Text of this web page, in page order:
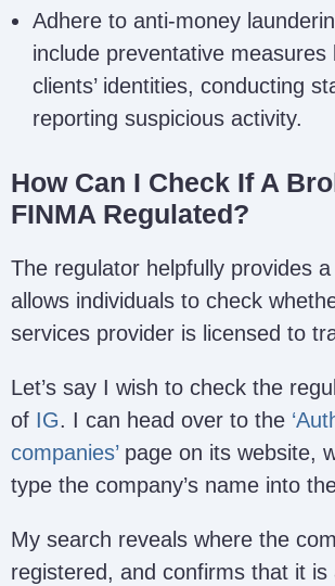
Adhere to anti-money
include preventative measures
clients’ identities, conducting
reporting suspicious activity.
How Can I Check If A
FINMA Regulated?
The regulator helpfully provides
allows individuals to check
services provider is licensed to
Let’s say I wish to check the
of IG. I can head over to the
companies’page on its website,
type the company’s name into
My search reveals where the
registered, and confirms that it is